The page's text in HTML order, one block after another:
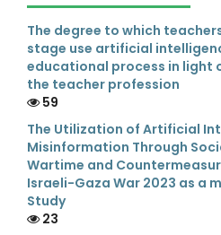
The degree to which
stage use artificial
educational process in light
the teacher profession
59
The Utilization of Artificial
Misinformation Through
Wartime and
Israeli-Gaza War 2023 as a
Study
23